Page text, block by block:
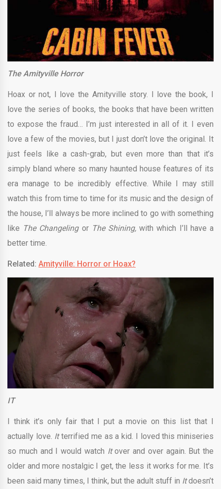
The Amityville Horror
Hoax or not, I love the Amityville story. I love the book, I
love the series of books, the books that have been written
to expose the fraud… I’m just interested in all of it. I even
love a few of the movies, but I just don’t love the original. It
just feels like a cash-grab, but even more than that it’s
simply bland where so many haunted house features of its
era manage to be incredibly effective. While I may still
watch this from time to time for its music and the design of
the house, I’ll always be more inclined to go with something
like The Changeling or The Shining,with which I’ll have a
better time.
Related: Amityville: Horror or Hoax?
IT
I think it’s only fair that I put a movie on this list that I
actually love. Itterrified me as a kid. I loved this miniseries
so much and I would watch Itover and over again. But the
older and more nostalgic I get, the less it works for me. It’s
been said many times, I think, but the adult stuff in Itdoesn’t